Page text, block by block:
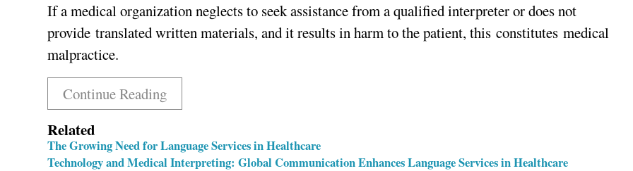
If a medical organization neglects to seek assistance from a qualified interpreter or does not
provide translated written materials, and it results in harm to the patient, this constitutes medical
malpractice.
Continue Reading
Related
The Growing Need for Language Services in Healthcare
Technology and Medical Interpreting: Global Communication Enhances Language Services in Healthcare